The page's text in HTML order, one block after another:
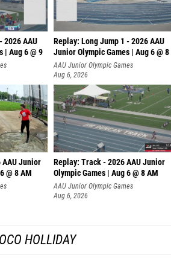
2026 AAU
| Aug 6 @ 9
Replay: Long Jump 1 - 2026 AAU
Junior Olympic Games | Aug 6 @ 8
AAU Junior Olympic Games
Aug 6, 2026
AAU Junior
@ 8 AM
Replay: Track - 2026 AAU Junior
Olympic Games | Aug 6 @ 8 AM
AAU Junior Olympic Games
Aug 6, 2026
HOLLIDAY